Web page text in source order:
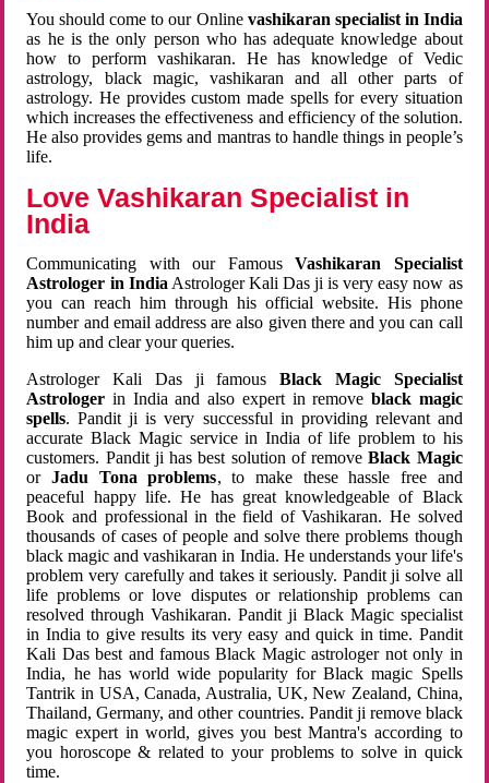
You should come to our Online vashikaran specialist in India
as he is the only person who has adequate knowledge about
how to perform vashikaran. He has knowledge of Vedic
astrology, black magic, vashikaran and all other parts of
astrology. He provides custom made spells for every situation
which increases the effectiveness and efficiency of the solution.
He also provides gems and mantras to handle things in people’s
life.
Love Vashikaran Specialist in
India
Communicating with our FamousVashikaran Specialist
Astrologer in India Astrologer Kali Das ji is very easy now as
you can reach him through his official website. His phone
number and email address are also given there and you can call
him up and clear your queries.
Astrologer Kali Das ji famousBlack Magic Specialist
Astrologer in India and also expert in remove black magic
spells. Pandit ji is very successful in providing relevant and
accurate Black Magic service in India of life problem to his
customers. Pandit ji has best solution of removeBlack Magic
orJadu Tona problems, to make these hassle free and
peaceful happy life. He has great knowledgeable of Black
Book and professional in the field of Vashikaran. He solved
thousands of cases of people and solve there problems though
black magic and vashikaran in India. He understands your life's
problem very carefully and takes it seriously. Pandit ji solve all
life problems or love disputes or relationship problems can
resolved through Vashikaran. Pandit ji Black Magic specialist
in India to give results its very easy and quick in time. Pandit
Kali Das best and famous Black Magic astrologer not only in
India, he has world wide popularity for Black magic Spells
Tantrik in USA, Canada, Australia, UK, New Zealand, China,
Thailand, Germany, and other countries. Pandit ji remove black
magic expert in world, gives you best Mantra's according to
you horoscope & related to your problems to solve in quick
time.